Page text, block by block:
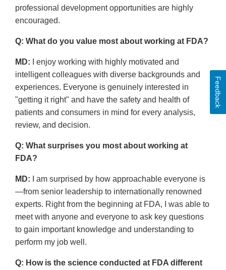
professional development opportunities are highly
encouraged.
Q: What do you value most about working at FDA?
MD: I enjoy working with highly motivated and
intelligent colleagues with diverse backgrounds and
experiences. Everyone is genuinely interested in
"getting it right" and have the safety and health of
patients and consumers in mind for every analysis,
review, and decision.
Q: What surprises you most about working at
FDA?
MD: I am surprised by how approachable everyone is
—from senior leadership to internationally renowned
experts. Right from the beginning at FDA, I was able to
meet with anyone and everyone to ask key questions
to gain important knowledge and understanding to
perform my job well.
Q: How is the science conducted at FDA different
Feedback